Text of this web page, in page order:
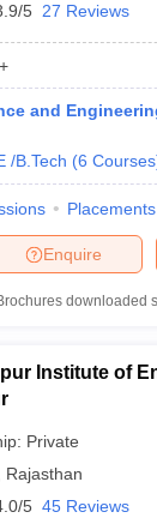
5 27 Reviews
and
/B.Tech (6 Courses
Placements
Enquire
downloaded
Institute of
Private
Rajasthan
5 45 Reviews